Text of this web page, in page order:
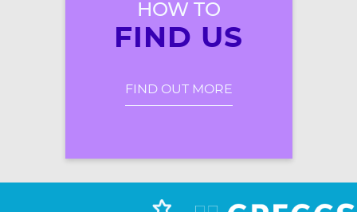
HOW TO
FIND US
FIND OUT MORE